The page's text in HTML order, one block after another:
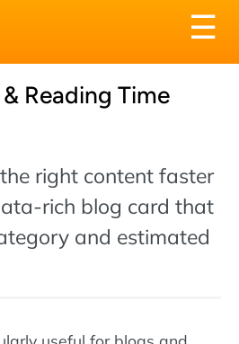
☰
Reading Time
right content faster
rich blog card that
and estimated